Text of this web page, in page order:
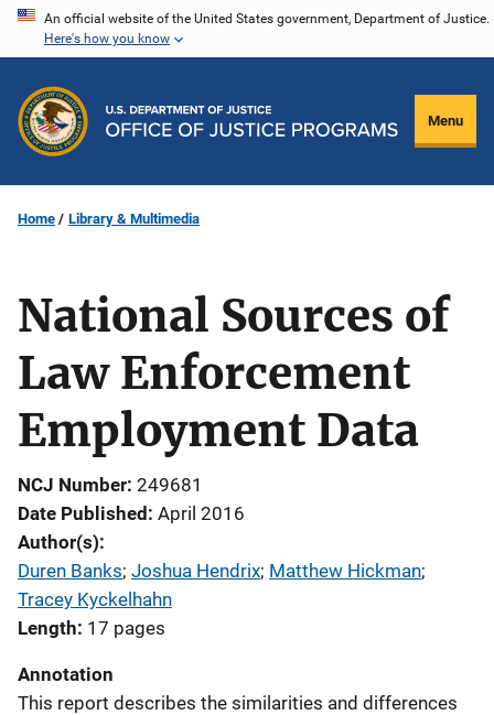
Skip
content
An official website of the United States government, Department of Justice.
Here's how you know
Menu
Home Library & Multimedia
National Sources of
Law Enforcement
Employment Data
NCJ Number 249681
Date Published April 2016
Author(s)
Duren Banks; Joshua Hendrix; Matthew Hickman;
Tracey Kyckelhahn
Length 17 pages
Annotation
This report describes the similarities and differences